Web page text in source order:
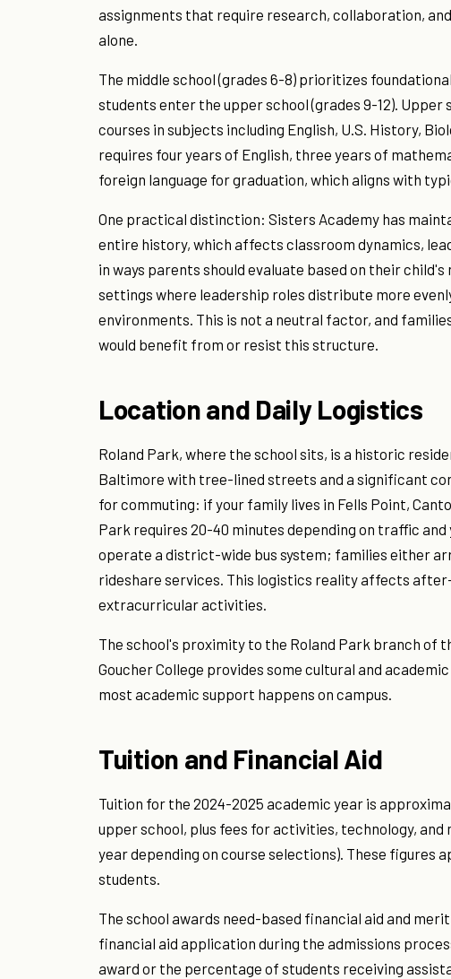
assignments that require research, collaboration,
alone.
The middle school (grades 6-8) prioritizes
students enter the upper school (grades 9-12).
courses in subjects including English, U.S. History,
requires four years of English, three years of
foreign language for graduation, which aligns with
One practical distinction: Sisters Academy has
entire history, which affects classroom dynamics,
in ways parents should evaluate based on their
settings where leadership roles distribute more
environments. This is not a neutral factor, and
would benefit from or resist this structure.
Location and Daily Logistics
Roland Park, where the school sits, is a historic
Baltimore with tree-lined streets and a significant
for commuting: if your family lives in Fells Point,
Park requires 20-40 minutes depending on traffic
operate a district-wide bus system; families either
rideshare services. This logistics reality affects
extracurricular activities.
The school's proximity to the Roland Park branch of
Goucher College provides some cultural and
most academic support happens on campus.
Tuition and Financial Aid
Tuition for the 2024-2025 academic year is
upper school, plus fees for activities, technology,
year depending on course selections). These figures
students.
The school awards need-based financial aid and
financial aid application during the admissions
award or the percentage of students receiving